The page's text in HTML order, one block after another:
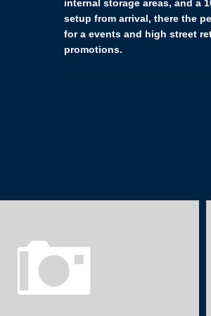
internal storage areas, and a
setup from arrival, there the
for a events and high street
promotions.